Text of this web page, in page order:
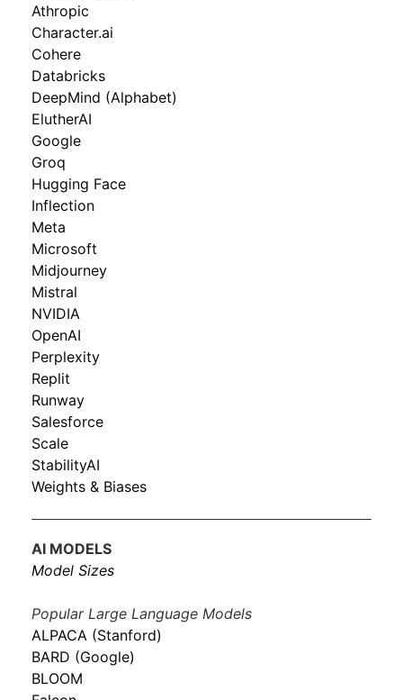
Athropic
Character.ai
Cohere
Databricks
DeepMind (Alphabet)
ElutherAI
Google
Groq
Hugging Face
Inflection
Meta
Microsoft
Midjourney
Mistral
NVIDIA
OpenAI
Perplexity
Replit
Runway
Salesforce
Scale
StabilityAI
Weights & Biases
AI MODELS
Model Sizes
Popular Large Language Models
ALPACA (Stanford)
BARD (Google)
BLOOM